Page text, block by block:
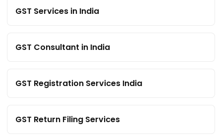
GST Services in India
GST Consultant in India
GST Registration Services India
GST Return Filing Services